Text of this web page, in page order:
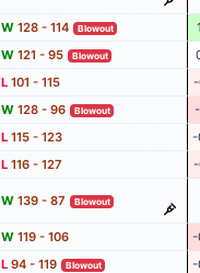
W 128 - 114 Blowout
W 121 - 95 Blowout
L 101 - 115 -
W 128 - 96 Blowout
L 115 - 123 -
L 116 - 127 -
W 139 - 87 Blowout
W 119 - 106 -
L 94 - 119 Blowout -